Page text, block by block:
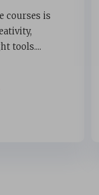
courses is
tools....